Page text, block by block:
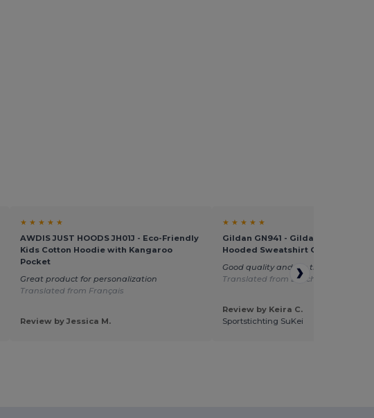
★ ★ ★ ★ ★
AWDIS JUST HOODS JH01J - Eco-Friendly
Kids Cotton Hoodie with Kangaroo
Pocket
Great product for personalization
Translated from Français
Review by Jessica M.
★ ★ ★ ★ ★
Gildan GN941 - Gildan Heavy
Hooded Sweatshirt GN941
Good quality and fits the children
Translated from Dutch
Review by Keira C.
Sportstichting SuKei